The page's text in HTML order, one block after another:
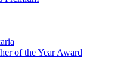
of the Year Award